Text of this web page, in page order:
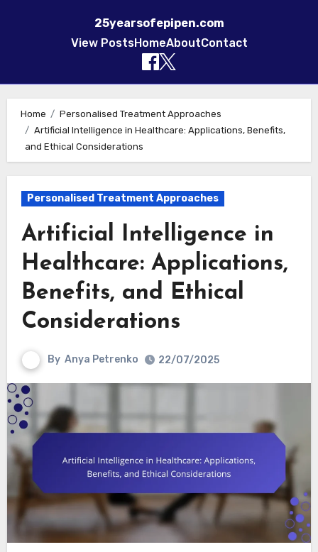
25yearsofepipen.com
View PostsHomeAboutContact
Home
Personalised Treatment Approaches
Artificial Intelligence in Healthcare: Applications, Benefits,
and Ethical Considerations
Personalised Treatment Approaches
Artificial Intelligence in
Healthcare: Applications,
Benefits, and Ethical
Considerations
By Anya Petrenko 22/07/2025